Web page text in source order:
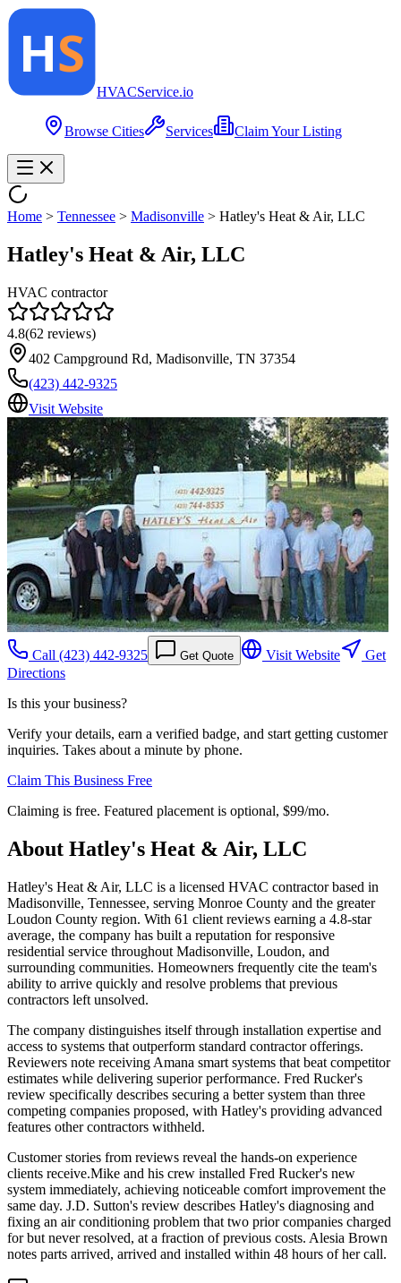
HVACService.io
Browse Cities Services Claim Your Listing
Home > Tennessee > Madisonville > Hatley's Heat & Air, LLC
Hatley's Heat & Air, LLC
HVAC contractor
4.8(62 reviews)
402 Campground Rd, Madisonville, TN 37354
(423) 442-9325
Visit Website
Call (423) 442-9325 Get Quote Visit Website
Get
Directions
Is this your business?
Verify your details, earn a verified badge, and start getting customer
inquiries. Takes about a minute by phone.
Claim This Business Free
Claiming is free. Featured placement is optional, $99/mo.
About Hatley's Heat & Air, LLC
Hatley's Heat & Air, LLC is a licensed HVAC contractor based in
Madisonville, Tennessee, serving Monroe County and the greater
Loudon County region. With 61 client reviews earning a 4.8-star
average, the company has built a reputation for responsive
residential service throughout Madisonville, Loudon, and
surrounding communities. Homeowners frequently cite the team's
ability to arrive quickly and resolve problems that previous
contractors left unsolved.
The company distinguishes itself through installation expertise and
access to systems that outperform standard contractor offerings.
Reviewers note receiving Amana smart systems that beat competitor
estimates while delivering superior performance. Fred Rucker's
review specifically describes securing a better system than three
competing companies proposed, with Hatley's providing advanced
features other contractors withheld.
Customer stories from reviews reveal the hands-on experience
clients receive.Mike and his crew installed Fred Rucker's new
system immediately, achieving noticeable comfort improvement the
same day. J.D. Sutton's review describes Hatley's diagnosing and
fixing an air conditioning problem that two prior companies charged
for but never resolved, at a fraction of previous costs. Alesia Brown
notes parts arrived, arrived and installed within 48 hours of her call.